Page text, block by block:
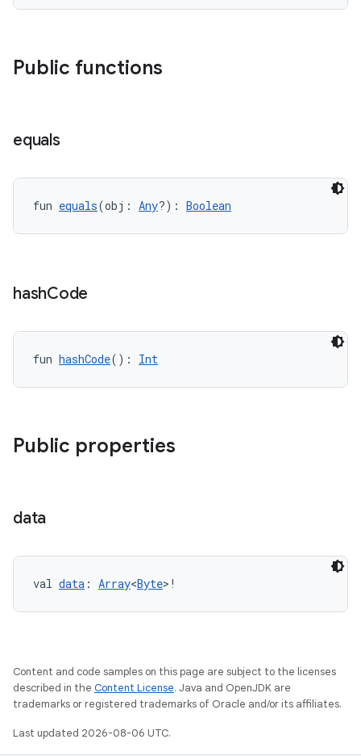
Public functions
equals
fun equals(obj: Any?): Boolean
hashCode
fun hashCode(): Int
Public properties
data
val data : Array<Byte>!
Content and code samples on this page are subject to the licenses
described in the Content License. Java and OpenJDK are
trademarks or registered trademarks of Oracle and/or its affiliates.
Last updated 2026-08-06 UTC.